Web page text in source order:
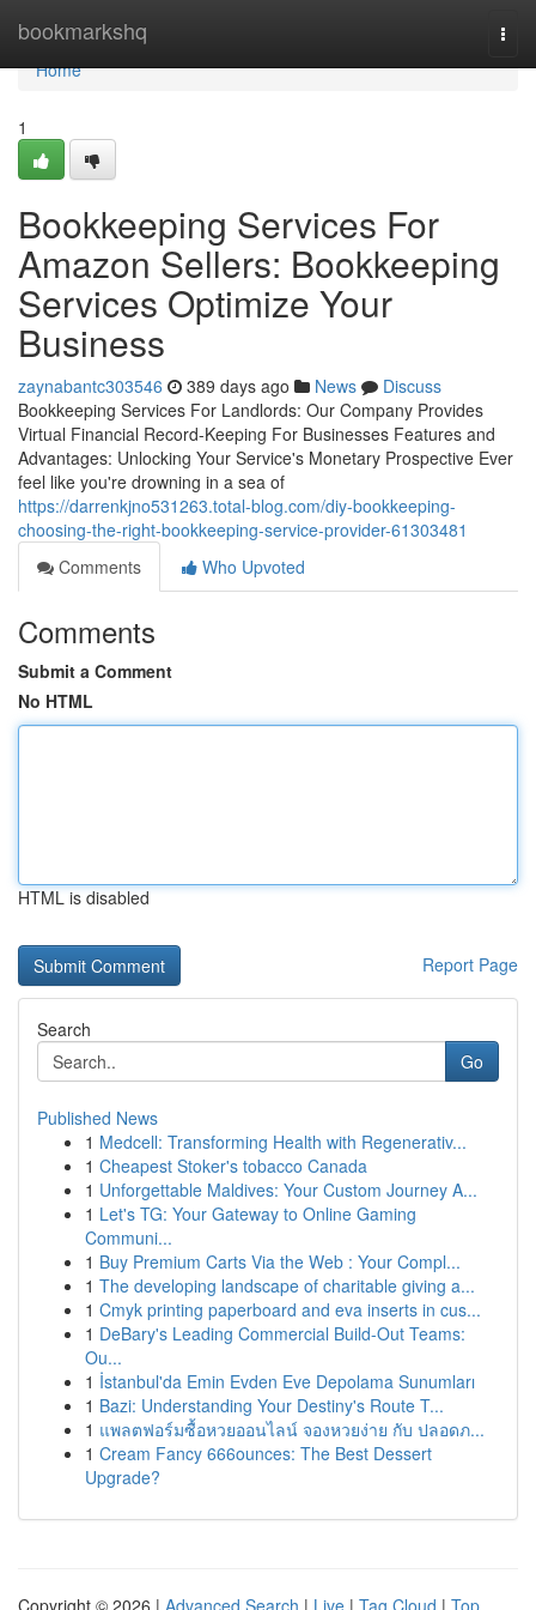
bookmarkshq
Home
Home
1
Bookkeeping Services For
Amazon Sellers: Bookkeeping
Services Optimize Your
Business
zaynabantc303546 389 days ago News
Discuss
Bookkeeping Services For Landlords: Our Company Provides
Virtual Financial Record-Keeping For Businesses Features and
Advantages: Unlocking Your Service's Monetary Prospective Ever
feel like you're drowning in a sea of
https://darrenkjno531263.total-blog.com/diy-bookkeeping-
choosing-the-right-bookkeeping-service-provider-61303481
Comments
Who Upvoted
Comments
Submit a Comment
No HTML
HTML is disabled
Report Page
Search
Go
Published News
1 Medcell: Transforming Health with Regenerativ...
1 Cheapest Stoker's tobacco Canada
1 Unforgettable Maldives: Your Custom Journey A...
1 Let's TG: Your Gateway to Online Gaming
Communi...
1 Buy Premium Carts Via the Web : Your Compl...
1 The developing landscape of charitable giving a...
1 Cmyk printing paperboard and eva inserts in cus...
1 DeBary's Leading Commercial Build-Out Teams:
Ou...
1 İstanbul'da Emin Evden Eve Depolama Sunumları
1 Bazi: Understanding Your Destiny's Route T...
1 แพลตฟอร์มซื้อหวยออนไลน์ จองหวยง่าย กับ ปลอดภ...
1 Cream Fancy 666ounces: The Best Dessert
Upgrade?
Copyright © 2026 | Advanced Search | Live | Tag Cloud | Top